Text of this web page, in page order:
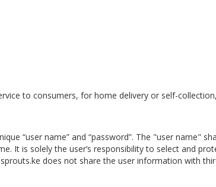
to consumers, for home delivery or self-
“user name” and “password”. The "user
It is solely the user’s responsibility to select and
does not share the user information with